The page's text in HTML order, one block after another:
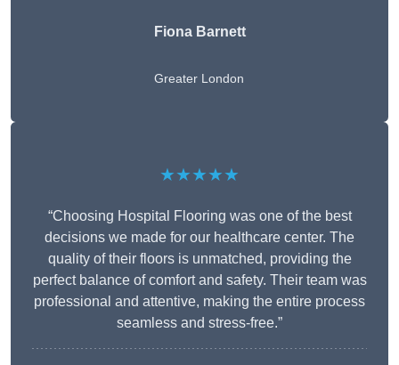
Fiona Barnett
Greater London
★★★★★
“Choosing Hospital Flooring was one of the best
decisions we made for our healthcare center. The
quality of their floors is unmatched, providing the
perfect balance of comfort and safety. Their team was
professional and attentive, making the entire process
seamless and stress-free.”